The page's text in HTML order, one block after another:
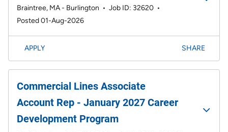
Braintree, MA - Burlington • Job ID: 32620 •
Posted 01-Aug-2026
APPLY SHARE
Commercial Lines Associate
Account Rep - January 2027 Career
Development Program